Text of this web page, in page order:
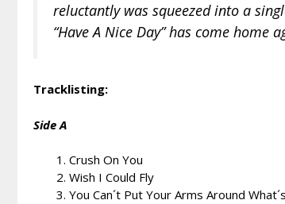
reluctantly was squeezed into a
“Have A Nice Day” has come home
Tracklisting:
Side A
Crush On You
Wish I Could Fly
You Can´t Put Your Arms Around